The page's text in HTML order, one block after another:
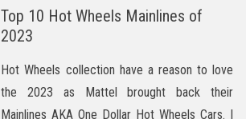
Top 10 Hot Wheels Mainlines of
2023
Hot Wheels collection have a reason to love
the 2023 as Mattel brought back their
Mainlines AKA One Dollar Hot Wheels Cars. I